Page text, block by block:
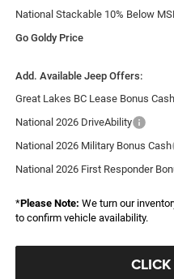
National Stackable 10% Below
Go Goldy Price
Add. Available Jeep Offers:
Great Lakes BC Lease Bonus Cash
National 2026 DriveAbility
National 2026 Military Bonus Cash
National 2026 First Responder
*Please Note: We turn our
to confirm vehicle availability.